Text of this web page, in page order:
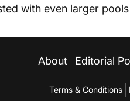
with even larger
About Editorial
Terms & Conditions